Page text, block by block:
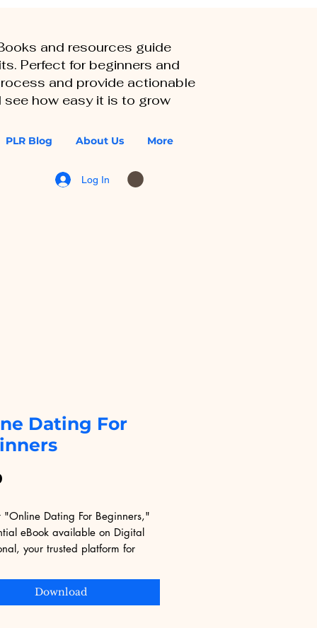
PLR Blog About Us More
Log In
and resources guide
Perfect for beginners and
and provide actionable
how easy it is to grow
Dating For
"Online Dating For Beginners,"
eBook available on Digital
your trusted platform for
to the world of online dating,
offers practical tips and expert
Download